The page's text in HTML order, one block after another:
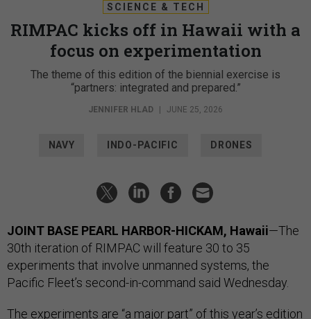
SCIENCE & TECH
RIMPAC kicks off in Hawaii with a
focus on experimentation
The theme of this edition of the biennial exercise is
“partners: integrated and prepared.”
JENNIFER HLAD | JUNE 25, 2026
NAVY INDO-PACIFIC DRONES
JOINT BASE PEARL HARBOR-HICKAM, Hawaii—The
30th iteration of RIMPAC will feature 30 to 35
experiments that involve unmanned systems, the
Pacific Fleet’s second-in-command said Wednesday.
The experiments are “a major part” of this year’s edition